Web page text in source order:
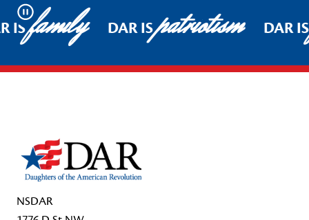
Pause
ISfamily DAR ISpatriotism DAR
NSDAR